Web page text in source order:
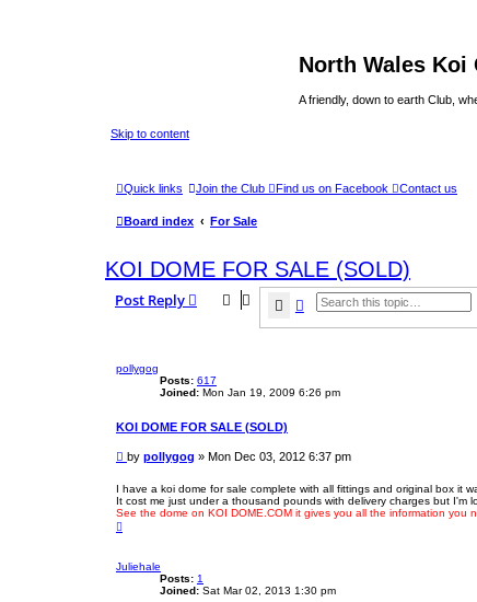
North Wales Koi
A friendly, down to earth Club,
Skip to content
Quick links Join the Club Find us on Facebook Contact us
Board index For Sale
KOI DOME FOR SALE (SOLD)
Post Reply SearchAdvanced search
pollygog
Posts: 617
Joined: Mon Jan 19, 2009 6:26 pm
KOI DOME FOR SALE (SOLD)
P
s
by pollygog » Mon Dec 03, 2012 6:37 pm
I have a koi dome for sale complete with all fittings and original box it
It cost me just under a thousand pounds with delivery charges but I'm
See the dome on KOI DOME.COM it gives you all the information you
o
Juliehale
Posts: 1
Joined: Sat Mar 02, 2013 1:30 pm